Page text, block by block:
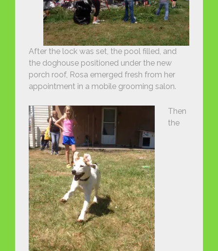
After the lock was set, the pool filled, and
the doghouse positioned under the new
porch roof, Rosa emerged fresh from her
appointment in a mobile grooming salon.
Then
the